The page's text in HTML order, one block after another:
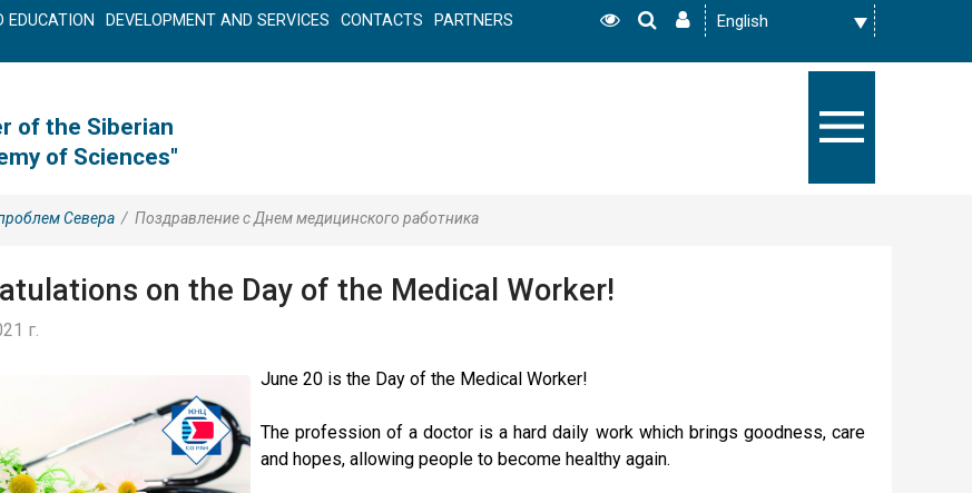
EDUCATION DEVELOPMENT AND SERVICES CONTACTS PARTNERS
of the Siberian
of Sciences"
Севера / Поздравление с Днем медицинского работника
on the Day of the Medical Worker!
г.
June 20 is the Day of the Medical Worker!
The profession of a doctor is a hard daily work which brings goodness, care
and hopes, allowing people to become healthy again.